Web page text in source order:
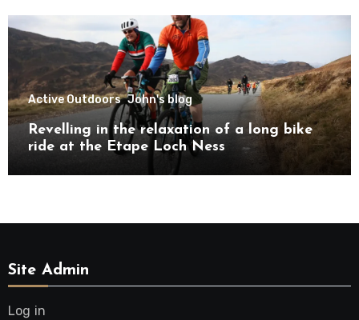
Active Outdoors John's blog
Revelling in the relaxation of a long bike
ride at the Etape Loch Ness
Site Admin
Log in